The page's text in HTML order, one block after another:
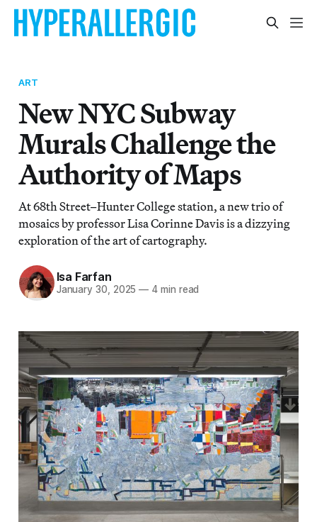
ART
New NYC Subway
Murals Challenge the
Authority of Maps
At 68th Street–Hunter College station, a new trio of
mosaics by professor Lisa Corinne Davis is a dizzying
exploration of the art of cartography.
Isa Farfan
January 30, 2025 — 4 min read